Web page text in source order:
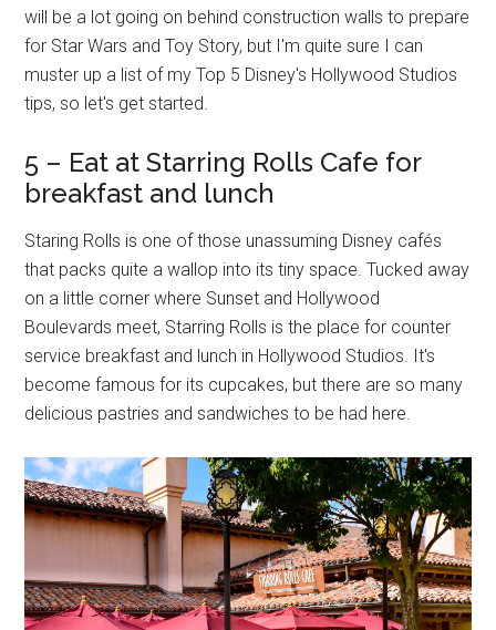
will be a lot going on behind construction walls to prepare
for Star Wars and Toy Story, but I'm quite sure I can
muster up a list of my Top 5 Disney's Hollywood Studios
tips, so let's get started.
5 – Eat at Starring Rolls Cafe for
breakfast and lunch
Staring Rolls is one of those unassuming Disney cafés
that packs quite a wallop into its tiny space. Tucked away
on a little corner where Sunset and Hollywood
Boulevards meet, Starring Rolls is the place for counter
service breakfast and lunch in Hollywood Studios. It's
become famous for its cupcakes, but there are so many
delicious pastries and sandwiches to be had here.